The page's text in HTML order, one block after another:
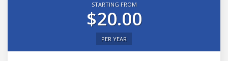
STARTING FROM
$20.00
PER YEAR